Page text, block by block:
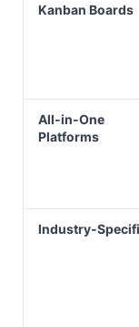
Kanban Boards
All-in-One
Platforms
Industry-